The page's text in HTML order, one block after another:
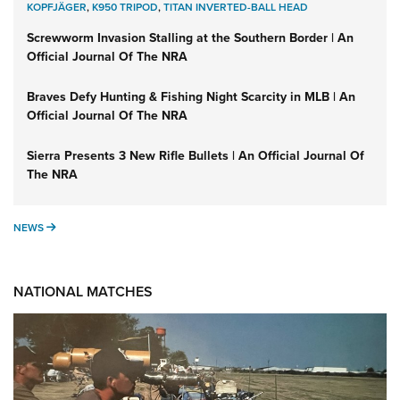
KOPFJÄGER,K950 TRIPOD,TITAN INVERTED-BALL HEAD
Screwworm Invasion Stalling at the Southern Border | An
Official Journal Of The NRA
Braves Defy Hunting & Fishing Night Scarcity in MLB | An
Official Journal Of The NRA
Sierra Presents 3 New Rifle Bullets | An Official Journal Of
The NRA
NEWS NEWS
NATIONAL MATCHES